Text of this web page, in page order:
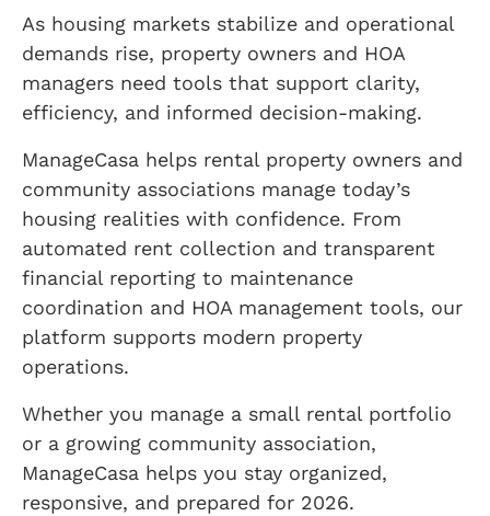
As housing markets stabilize and operational
demands rise, property owners and HOA
managers need tools that support clarity,
efficiency, and informed decision-making.
ManageCasa helps rental property owners and
community associations manage today’s
housing realities with confidence. From
automated rent collection and transparent
financial reporting to maintenance
coordination and HOA management tools, our
platform supports modern property
operations.
Whether you manage a small rental portfolio
or a growing community association,
ManageCasa helps you stay organized,
responsive, and prepared for 2026.